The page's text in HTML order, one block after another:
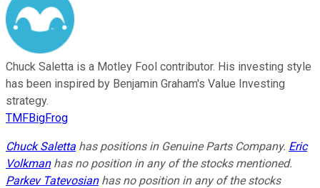
Chuck Saletta is a Motley Fool contributor. His investing style
has been inspired by Benjamin Graham's Value Investing
strategy.
TMFBigFrog
Chuck Saletta has positions in Genuine Parts Company. Eric
Volkmanhas no position in any of the stocks mentioned.
Parkev Tatevosianhas no position in any of the stocks